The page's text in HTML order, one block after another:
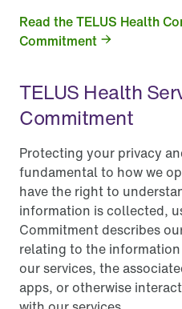
Read the TELUS Health
Commitment
TELUS Health
Commitment
Protecting your privacy
fundamental to how we
have the right to
information is collected,
Commitment describes
relating to the
our services, the
apps, or otherwise